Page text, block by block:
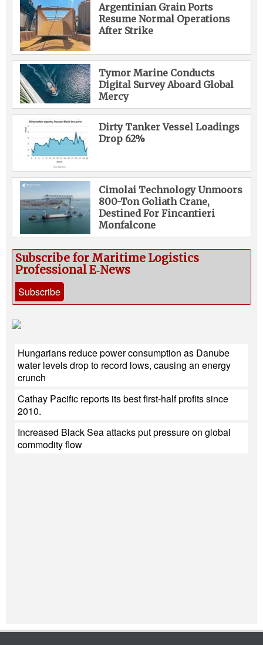
Argentinian Grain Ports
Resume Normal Operations
After Strike
Tymor Marine Conducts
Digital Survey Aboard Global
Mercy
Dirty Tanker Vessel Loadings
Drop 62%
Cimolai Technology Unmoors
800-Ton Goliath Crane,
Destined For Fincantieri
Monfalcone
Subscribe for Maritime Logistics
Professional E‑News
Subscribe
Hungarians reduce power consumption as Danube
water levels drop to record lows, causing an energy
crunch
Cathay Pacific reports its best first-half profits since
2010.
Increased Black Sea attacks put pressure on global
commodity flow